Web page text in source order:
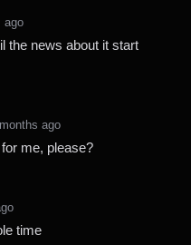
ago
the news about it start
ago
me, please?
time